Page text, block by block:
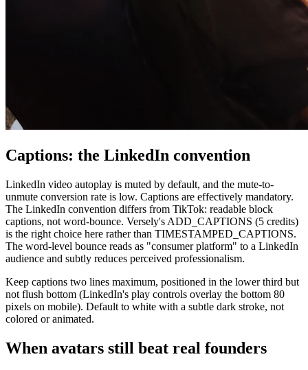
Captions: the LinkedIn convention
LinkedIn video autoplay is muted by default, and the mute-to-
unmute conversion rate is low. Captions are effectively mandatory.
The LinkedIn convention differs from TikTok: readable block
captions, not word-bounce. Versely's ADD_CAPTIONS (5 credits)
is the right choice here rather than TIMESTAMPED_CAPTIONS.
The word-level bounce reads as "consumer platform" to a LinkedIn
audience and subtly reduces perceived professionalism.
Keep captions two lines maximum, positioned in the lower third but
not flush bottom (LinkedIn's play controls overlay the bottom 80
pixels on mobile). Default to white with a subtle dark stroke, not
colored or animated.
When avatars still beat real founders